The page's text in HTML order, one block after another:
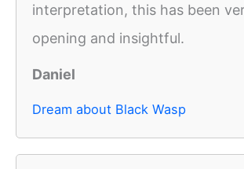
interpretation, this has been
opening and insightful.
Daniel
Dream about Black Wasp